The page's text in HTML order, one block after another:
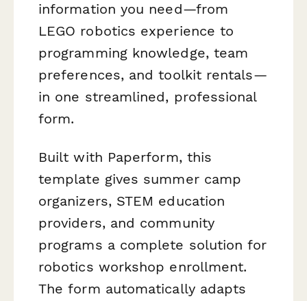
information you need—from
LEGO robotics experience to
programming knowledge, team
preferences, and toolkit rentals—
in one streamlined, professional
form.
Built with Paperform, this
template gives summer camp
organizers, STEM education
providers, and community
programs a complete solution for
robotics workshop enrollment.
The form automatically adapts